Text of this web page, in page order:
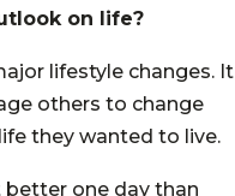
on life?
lifestyle changes. It
others to change
they wanted to live.
one day than